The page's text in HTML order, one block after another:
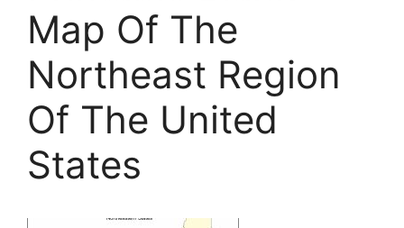
Map Of The
Northeast Region
Of The United
States